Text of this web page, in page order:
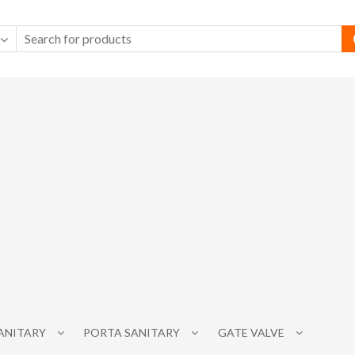
PORTA SANITARY GATE VALVE